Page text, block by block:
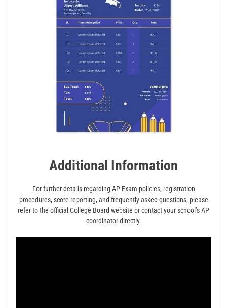
Additional Information
For further details regarding AP Exam policies, registration
procedures, score reporting, and frequently asked questions, please
refer to the official College Board website or contact your school’s AP
coordinator directly.